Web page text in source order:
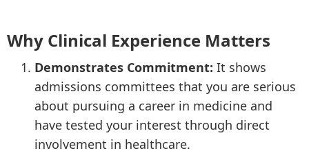
Why Clinical Experience Matters
Demonstrates Commitment: It shows
admissions committees that you are serious
about pursuing a career in medicine and
have tested your interest through direct
involvement in healthcare.